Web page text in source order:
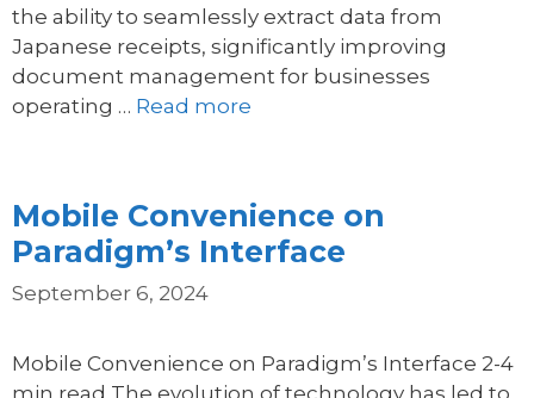
the ability to seamlessly extract data from
Japanese receipts, significantly improving
document management for businesses
operating … Read more
Mobile Convenience on
Paradigm’s Interface
September 6, 2024
Mobile Convenience on Paradigm’s Interface 2-4
min read The evolution of technology has led to